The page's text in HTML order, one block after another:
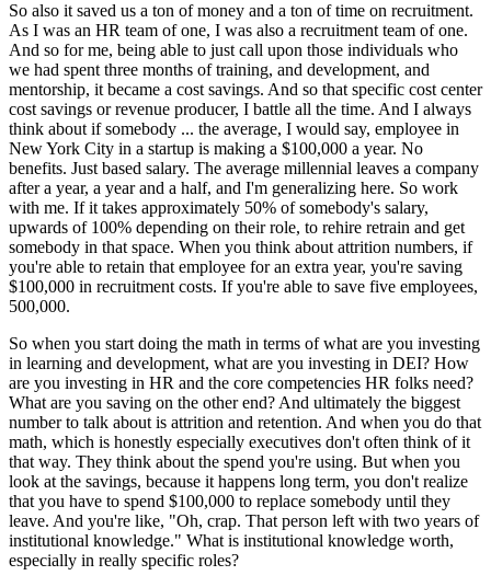
So also it saved us a ton of money and a ton of time on recruitment.
As I was an HR team of one, I was also a recruitment team of one.
And so for me, being able to just call upon those individuals who
we had spent three months of training, and development, and
mentorship, it became a cost savings. And so that specific cost center
cost savings or revenue producer, I battle all the time. And I always
think about if somebody ... the average, I would say, employee in
New York City in a startup is making a $100,000 a year. No
benefits. Just based salary. The average millennial leaves a company
after a year, a year and a half, and I'm generalizing here. So work
with me. If it takes approximately 50% of somebody's salary,
upwards of 100% depending on their role, to rehire retrain and get
somebody in that space. When you think about attrition numbers, if
you're able to retain that employee for an extra year, you're saving
$100,000 in recruitment costs. If you're able to save five employees,
500,000.
So when you start doing the math in terms of what are you investing
in learning and development, what are you investing in DEI? How
are you investing in HR and the core competencies HR folks need?
What are you saving on the other end? And ultimately the biggest
number to talk about is attrition and retention. And when you do that
math, which is honestly especially executives don't often think of it
that way. They think about the spend you're using. But when you
look at the savings, because it happens long term, you don't realize
that you have to spend $100,000 to replace somebody until they
leave. And you're like, "Oh, crap. That person left with two years of
institutional knowledge." What is institutional knowledge worth,
especially in really specific roles?